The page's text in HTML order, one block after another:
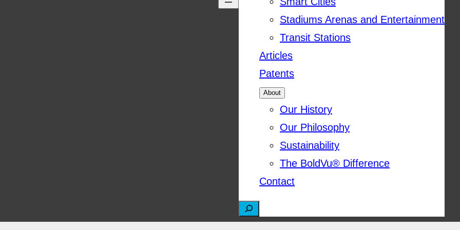
Stadiums Arenas and Entertainment
Transit Stations
Articles
Patents
About
Our History
Our Philosophy
Sustainability
The BoldVu® Difference
Contact